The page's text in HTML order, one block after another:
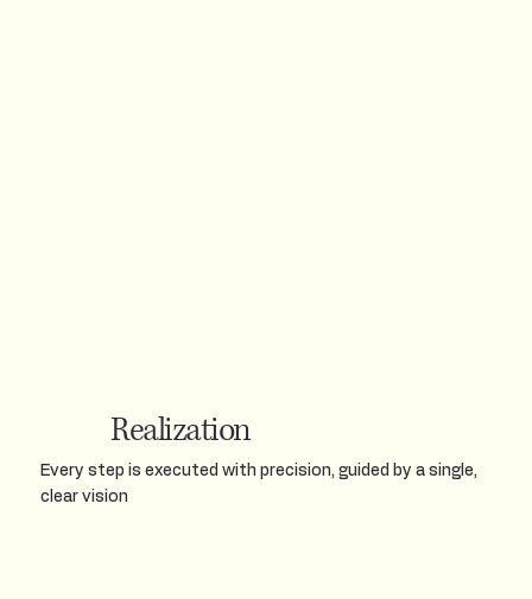
Every step is executed with precision, guided by a single,
clear vision
Realization